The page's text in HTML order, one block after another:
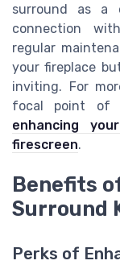
surround as a
connection
regular
your fireplace
inviting. For
focal point of
enhancing
firescreen.
Benefits
Surround
Perks of